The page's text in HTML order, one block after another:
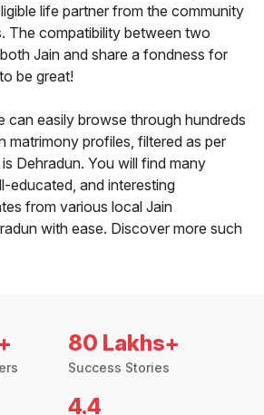
life partner from the community
The compatibility between two
Jain and share a fondness for
be great!
can easily browse through hundreds
matrimony profiles, filtered as per
Dehradun. You will find many
educated, and interesting
from various local Jain
with ease. Discover more such
80 Lakhs+
Success Stories
4.4